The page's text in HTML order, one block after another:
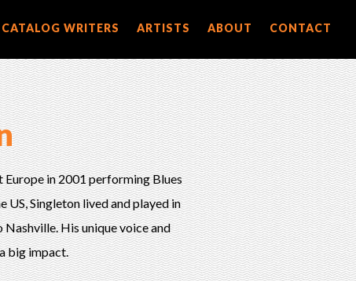
CATALOG WRITERS ARTISTS ABOUT CONTACT
in 2001 performing Blues
US, Singleton lived and played in
His unique voice and
big impact.